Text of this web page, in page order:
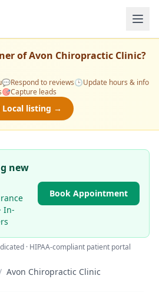
ofAvon Chiropractic Clinic?
💬Respond to reviews🕒Update hours & info
🎯Capture leads
Local listing →
new
In-
Book Appointment
· HIPAA-compliant patient portal
Avon Chiropractic Clinic